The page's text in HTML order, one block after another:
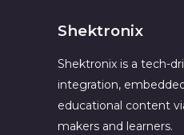
Shektronix
Shektronix is a tech-
integration,
educational content
makers and learners.